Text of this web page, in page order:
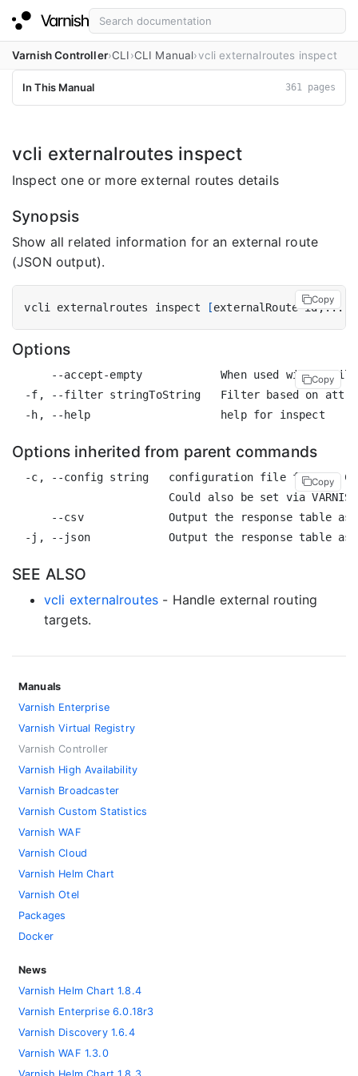
Varnish Controller CLI CLI Manual vcli externalroutes inspect
In This Manual 361 pages
vcli externalroutes inspect
Inspect one or more external routes details
Synopsis
Show all related information for an external route
(JSON output).
vcli externalroutes inspect [externalRoute-id,...
Copy
Options
--accept-empty            When used with a
-f, --filter stringToString   Filter based on
Copy
Options inherited from parent commands
-c, --config string   configuration file for the
Could also be set via
--csv             Output the response table as
Copy
SEE ALSO
vcli externalroutes - Handle external routing
targets.
Manuals
Varnish Enterprise
Varnish Virtual Registry
Varnish Controller
Varnish High Availability
Varnish Broadcaster
Varnish Custom Statistics
Varnish WAF
Varnish Cloud
Varnish Helm Chart
Varnish Otel
Packages
Docker
News
Varnish Helm Chart 1.8.4
Varnish Enterprise 6.0.18r3
Varnish Discovery 1.6.4
Varnish WAF 1.3.0